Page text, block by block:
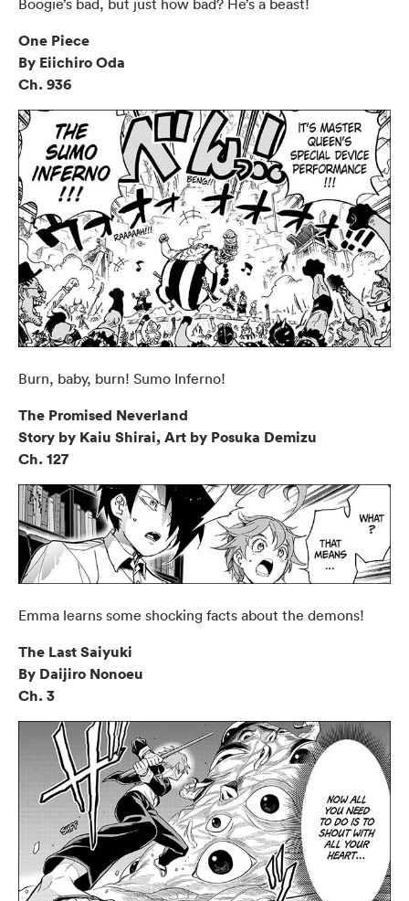
One Piece
By Eiichiro Oda
Ch. 936
Burn, baby, burn! Sumo Inferno!
The Promised Neverland
Story by Kaiu Shirai, Art by Posuka Demizu
Ch. 127
Emma learns some shocking facts about the demons!
The Last Saiyuki
By Daijiro Nonoeu
Ch. 3